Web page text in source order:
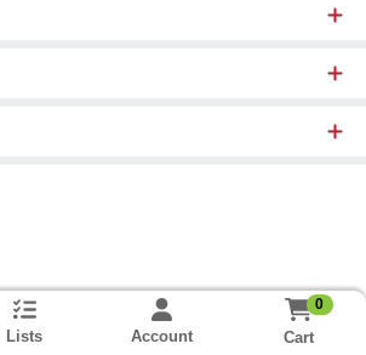
Lists Account
0
Cart